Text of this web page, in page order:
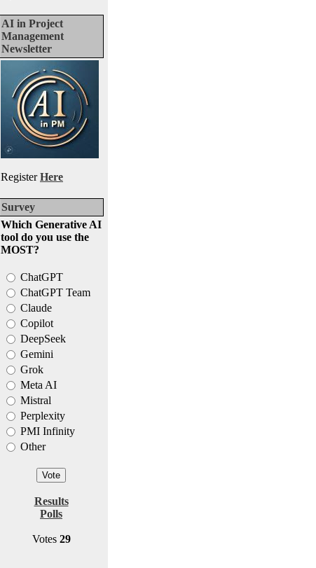
AI in Project
Management
Newsletter
RegisterHere
Survey
Which Generative AI
tool do you use the
MOST?
ChatGPT
ChatGPT Team
Claude
Copilot
DeepSeek
Gemini
Grok
Meta AI
Mistral
Perplexity
PMI Infinity
Other
Results
Polls
Votes 29